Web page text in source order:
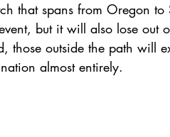
that spans from Oregon to
but it will also lose out
those outside the path will
almost entirely.